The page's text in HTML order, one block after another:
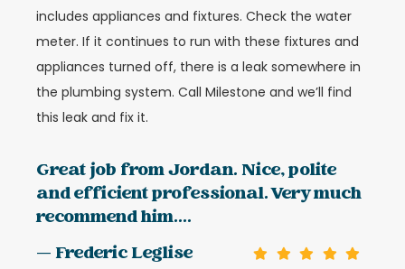
includes appliances and fixtures. Check the water
meter. If it continues to run with these fixtures and
appliances turned off, there is a leak somewhere in
the plumbing system. Call Milestone and we’ll find
this leak and fix it.
Great job from Jordan. Nice, polite
and efficient professional. Very much
recommend him....
— Frederic Leglise